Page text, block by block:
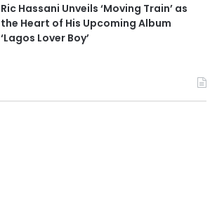
Ric Hassani Unveils ‘Moving Train’ as
the Heart of His Upcoming Album
‘Lagos Lover Boy’